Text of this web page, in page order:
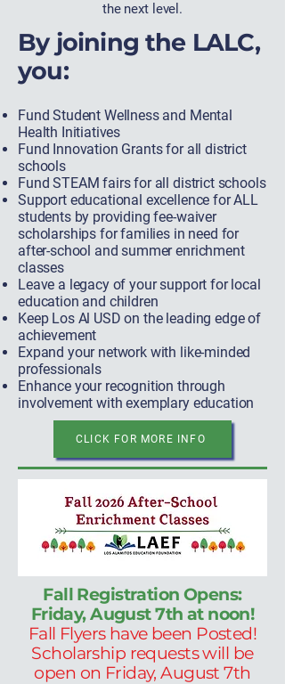
the next level.
By joining the LALC,
you:
Fund Student Wellness and Mental
Health Initiatives
Fund Innovation Grants for all district
schools
Fund STEAM fairs for all district schools
Support educational excellence for ALL
students by providing fee-waiver
scholarships for families in need for
after-school and summer enrichment
classes
Leave a legacy of your support for local
education and children
Keep Los Al USD on the leading edge of
achievement
Expand your network with like-minded
professionals
Enhance your recognition through
involvement with exemplary education
CLICK FOR MORE INFO
Fall Registration Opens:
Friday, August 7th at noon!
Fall Flyers have been Posted!
Scholarship requests will be
open on Friday, August 7th